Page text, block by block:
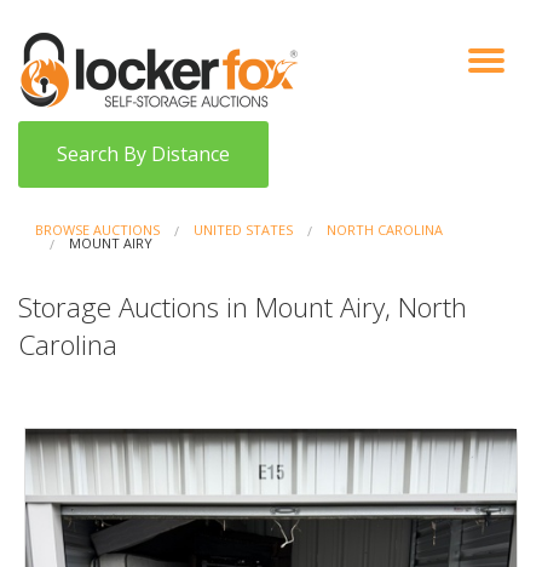
VIEW AUCTIONS
HOW IT WORKS
BIDDER SIGNUP
Search By Distance
BROWSE AUCTIONS UNITED STATES NORTH CAROLINA
MOUNT AIRY
Storage Auctions in Mount Airy, North
Carolina